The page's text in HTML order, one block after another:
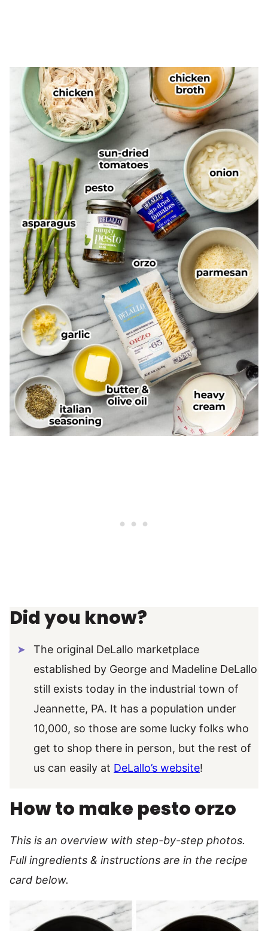
Did you know?
The original DeLallo marketplace
established by George and Madeline DeLallo
still exists today in the industrial town of
Jeannette, PA. It has a population under
10,000, so those are some lucky folks who
get to shop there in person, but the rest of
us can easily at DeLallo’s website!
How to make pesto orzo
This is an overview with step-by-step photos.
Full ingredients & instructions are in the recipe
card below.